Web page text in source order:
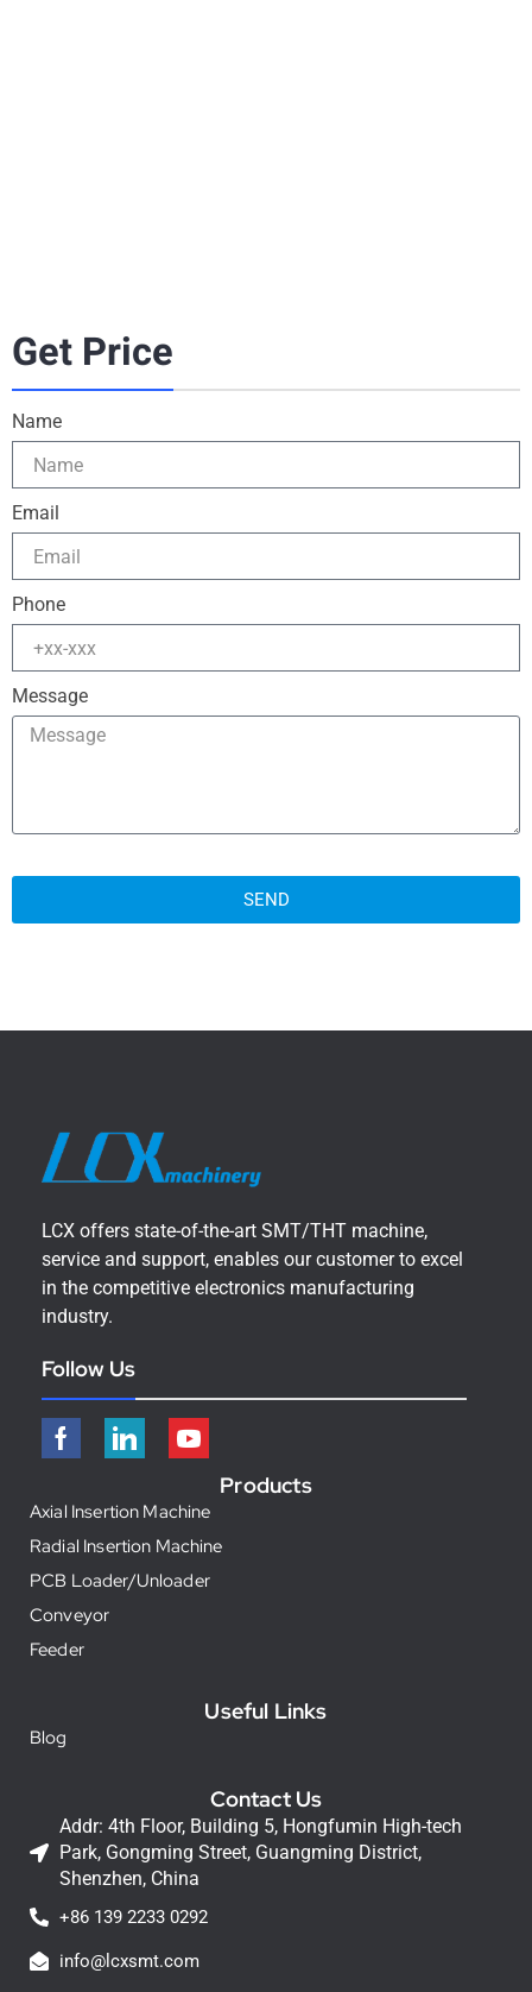
Get Price
Name
Email
Phone
Message
SEND
LCX offers state-of-the-art SMT/THT machine,
service and support, enables our customer to excel
in the competitive electronics manufacturing
industry.
Follow Us
Products
Axial Insertion Machine
Radial Insertion Machine
PCB Loader/Unloader
Conveyor
Feeder
Useful Links
Blog
Contact Us
Addr: 4th Floor, Building 5, Hongfumin High-tech
Park, Gongming Street, Guangming District,
Shenzhen, China
+86 139 2233 0292
info@lcxsmt.com